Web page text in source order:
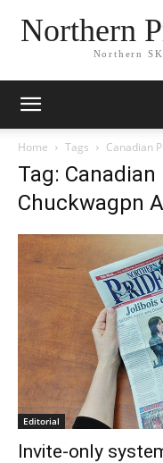
Northern
Northern
Home Tags Canadian
Tag: Canadian
Chuckwagpn
Editorial
Invite-only